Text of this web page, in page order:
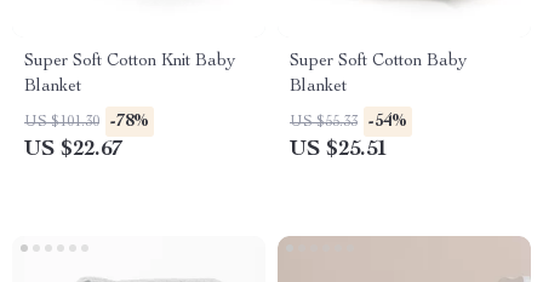
Super Soft Cotton Knit Baby
Blanket
US $101.30 -78%
US $22.67
Super Soft Cotton Baby
Blanket
US $55.33 -54%
US $25.51